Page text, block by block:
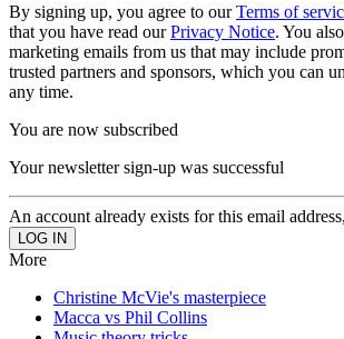
By signing up, you agree to ourTerms of
that you have read ourPrivacy Notice. You
marketing emails from us that may include
trusted partners and sponsors, which you can
any time.
You are now subscribed
Your newsletter sign-up was successful
An account already exists for this email
More
Christine McVie's masterpiece
Macca vs Phil Collins